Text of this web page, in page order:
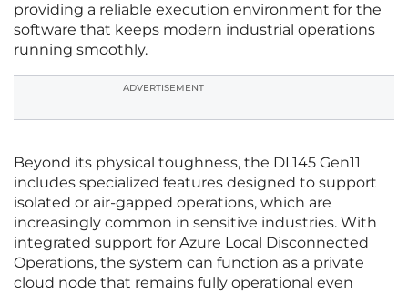
providing a reliable execution environment for the
software that keeps modern industrial operations
running smoothly.
ADVERTISEMENT
Beyond its physical toughness, the DL145 Gen11
includes specialized features designed to support
isolated or air-gapped operations, which are
increasingly common in sensitive industries. With
integrated support for Azure Local Disconnected
Operations, the system can function as a private
cloud node that remains fully operational even